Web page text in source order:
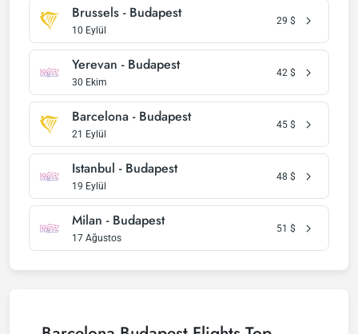
Brussels - Budapest
10 Eylül
29 $
Yerevan - Budapest
30 Ekim
42 $
Barcelona - Budapest
21 Eylül
45 $
Istanbul - Budapest
19 Eylül
48 $
Milan - Budapest
17 Ağustos
51 $